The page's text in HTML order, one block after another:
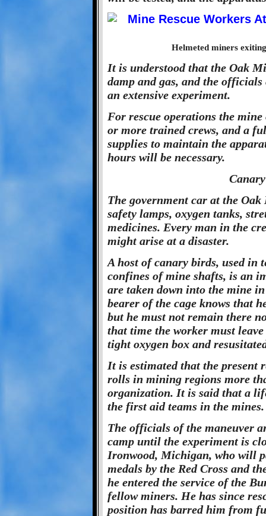
Helmeted miners
It is understood that the Oak
damp and gas, and the
an extensive experiment.
For rescue operations the
or more trained crews, and a
supplies to maintain the
hours will be necessary.
The government car at the
safety lamps, oxygen tanks,
medicines. Every man in the
might arise at a disaster.
A host of canary birds, used in
confines of mine shafts, is an
are taken down into the mine in
bearer of the cage knows that
but he must not remain there
that time the worker must
tight oxygen box and
It is estimated that the present
rolls in mining regions more
organization. It is said that a
the first aid teams in the mines.
The officials of the maneuver
camp until the experiment is
Ironwood, Michigan, who will
medals by the Red Cross and
he entered the service of the
fellow miners. He has since
position has barred him from